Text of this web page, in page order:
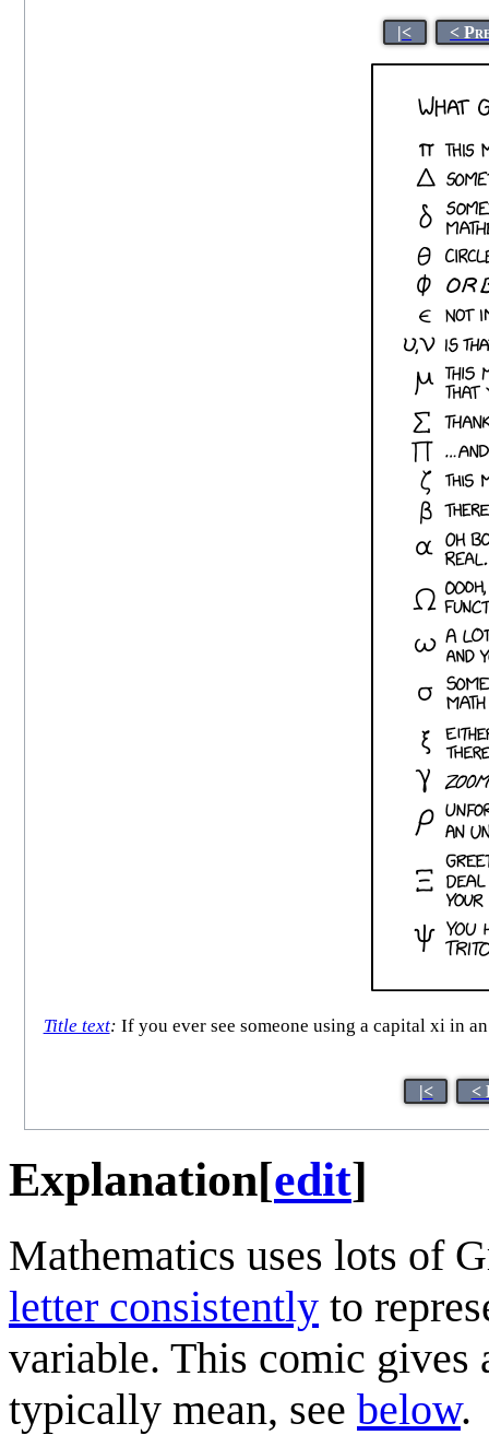
|< <
Title text: If you ever see someone using a capital xi in
|< <
Explanation[edit]
Mathematics uses lots of
letter consistently to
variable. This comic gives
typically mean, see below.